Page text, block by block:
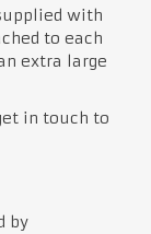
with
to each
extra large
in touch to
by